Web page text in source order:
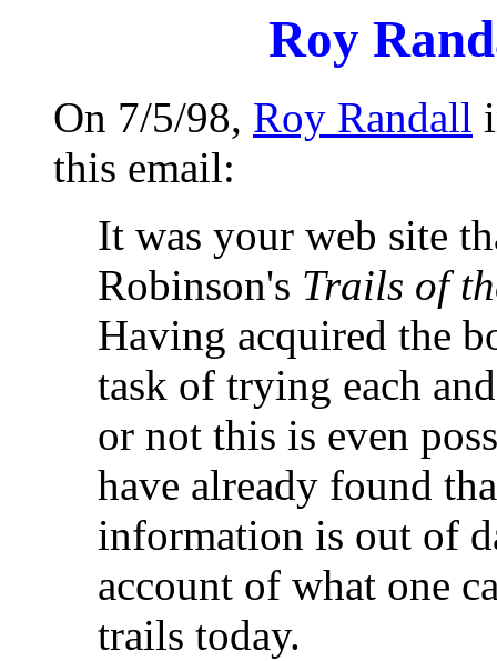
Roy
On 7/5/98, Roy Randall
this email:
It was your web site
Robinson's Trails of
Having acquired the
task of trying each
or not this is even
have already found
information is out of
account of what one
trails today.